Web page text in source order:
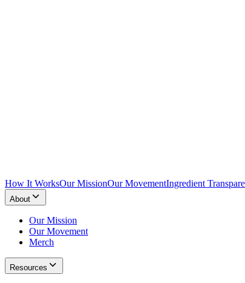
How It WorksOur MissionOur MovementIngredient
About
Our Mission
Our Movement
Merch
Resources